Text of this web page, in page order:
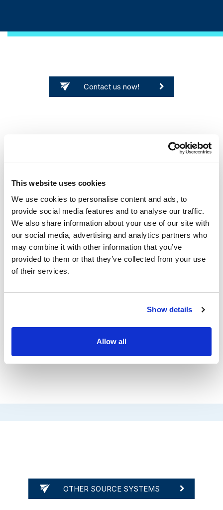
This website uses cookies
We use cookies to personalise content and ads, to
provide social media features and to analyse our traffic.
We also share information about your use of our site with
our social media, advertising and analytics partners who
may combine it with other information that you’ve
provided to them or that they’ve collected from your use
of their services.
Show details
Allow all
Contact us now!
Migrating 25 million documents is nerve-
racking and extremely time-consuming - so we
thought! With the help of contentGATE, our
migration was an easy game. In just 2 weeks, all
documents were processed, and the entire
migration process was neatly documented. We
OTHER SOURCE SYSTEMS